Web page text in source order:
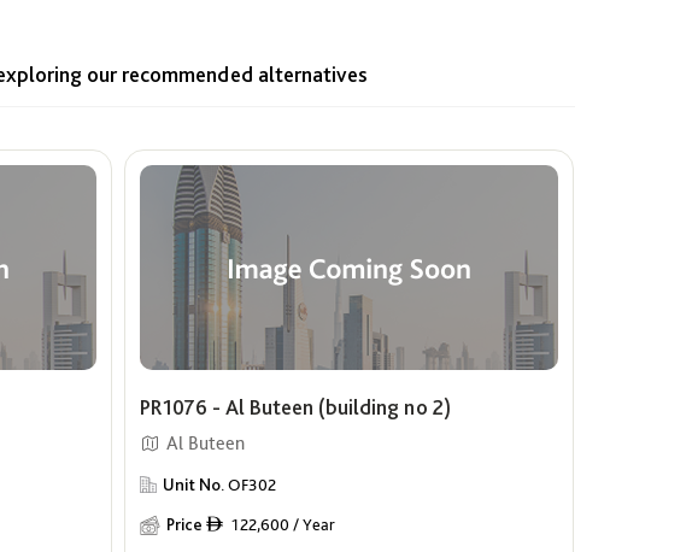
our recommended alternatives
PR1076 - Al Buteen (building no 2)
Al Buteen
Unit No. OF302
Price ê 122,600 / Year